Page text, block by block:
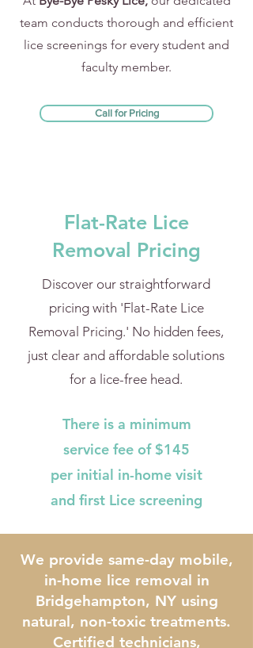
team conducts thorough and efficient
lice screenings for every student and
faculty member.
Call for Pricing
Flat-Rate Lice
Removal Pricing
Discover our straightforward
pricing with 'Flat-Rate Lice
Removal Pricing.' No hidden fees,
just clear and affordable solutions
for a lice-free head.
There is a minimum
service fee of $145
per initial in-home visit
and first Lice screening
We provide same-day mobile,
in-home lice removal in
Bridgehampton, NY using
natural, non-toxic treatments.
Certified technicians,